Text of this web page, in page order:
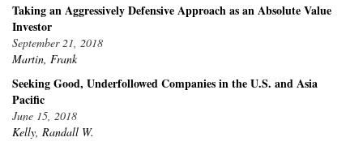
Taking an Aggressively Defensive Approach as an Absolute Value
Investor
September 21, 2018
Martin, Frank
Seeking Good, Underfollowed Companies in the U.S. and Asia
Pacific
June 15, 2018
Kelly, Randall W.